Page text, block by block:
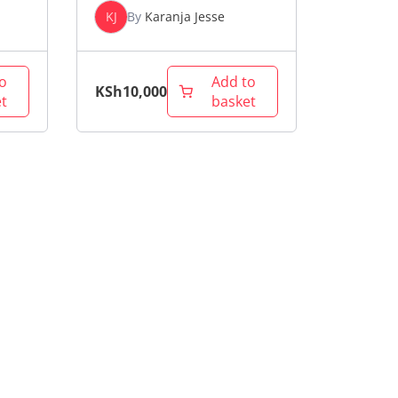
KJ By Karanja Jesse
KSh10,000
Add to
basket